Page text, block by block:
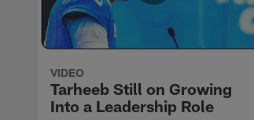
VIDEO
Tarheeb Still on Growing
Into a Leadership Role